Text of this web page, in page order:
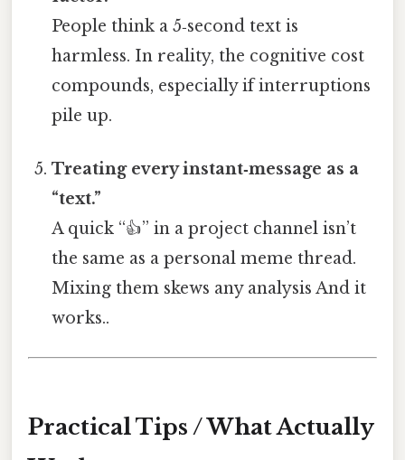
People think a 5‑second text is
harmless. In reality, the cognitive cost
compounds, especially if interruptions
pile up.
Treating every instant‑message as a
“text.”
A quick “👍” in a project channel isn’t
the same as a personal meme thread.
Mixing them skews any analysis And it
works..
Practical Tips / What Actually